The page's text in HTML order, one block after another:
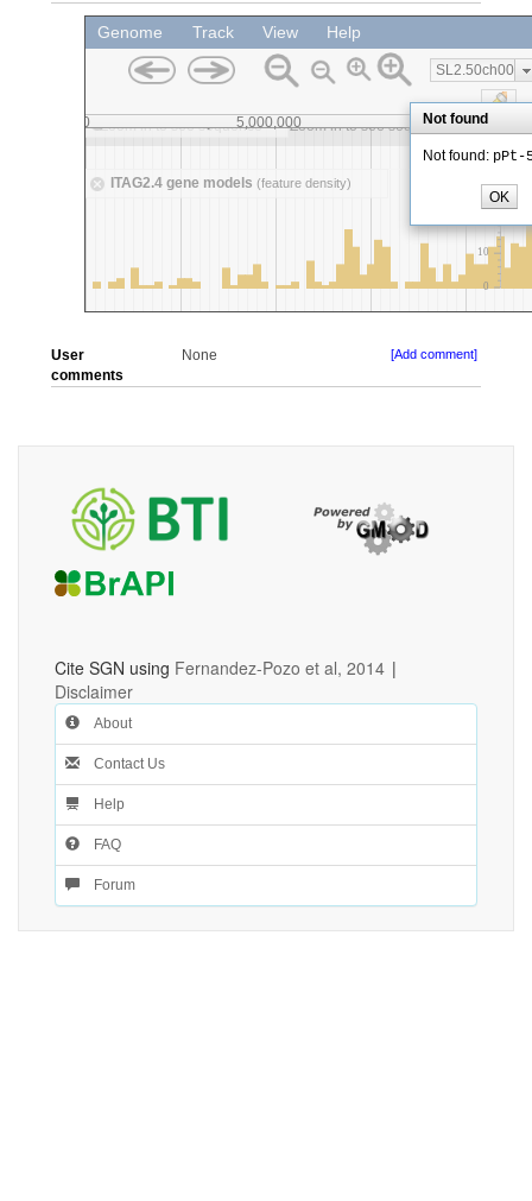
User
comments
None [Add comment]
Cite SGN using Fernandez-Pozo et al, 2014 |
Disclaimer
About
Contact Us
Help
FAQ
Forum